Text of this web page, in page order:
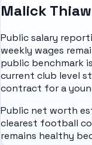
Malick
Public salary
weekly wages
public benchmark
current club level
contract for a
Public net worth
clearest football
remains healthy